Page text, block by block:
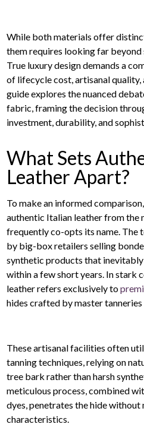
While both materials offer
them requires looking far
True luxury design demands a
of lifecycle cost, artisanal quality,
guide explores the nuanced
fabric, framing the decision
investment, durability, and
What Sets
Leather Apart?
To make an informed
authentic Italian leather from the
frequently co-opts its name. The
by big-box retailers selling
synthetic products that inevitably
within a few short years. In stark
leather refers exclusively to
hides crafted by master tanneries
These artisanal facilities often
tanning techniques, relying on
tree bark rather than harsh
meticulous process, combined
dyes, penetrates the hide
characteristics.